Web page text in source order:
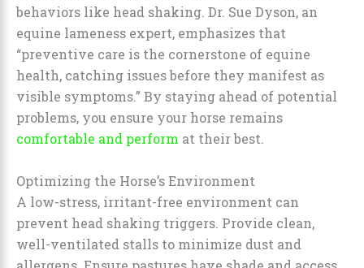
behaviors like head shaking. Dr. Sue Dyson, an
equine lameness expert, emphasizes that
“preventive care is the cornerstone of equine
health, catching issues before they manifest as
visible symptoms.” By staying ahead of potential
problems, you ensure your horse remains
comfortable and perform at their best.
Optimizing the Horse’s Environment
A low-stress, irritant-free environment can
prevent head shaking triggers. Provide clean,
well-ventilated stalls to minimize dust and